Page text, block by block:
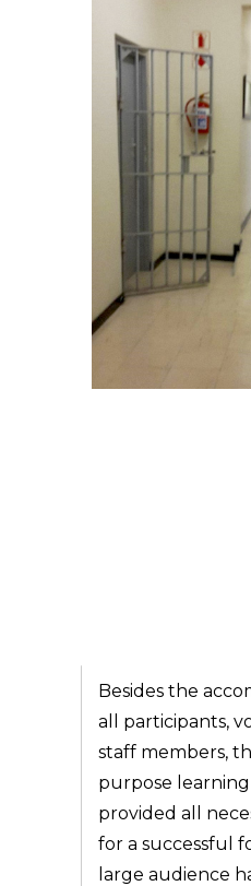
Besides the
all participants,
staff members,
purpose
provided all
for a successful
large audience